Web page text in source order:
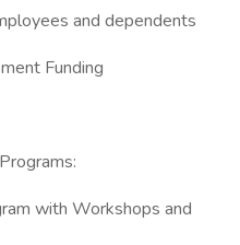
and dependents
Funding
with Workshops and